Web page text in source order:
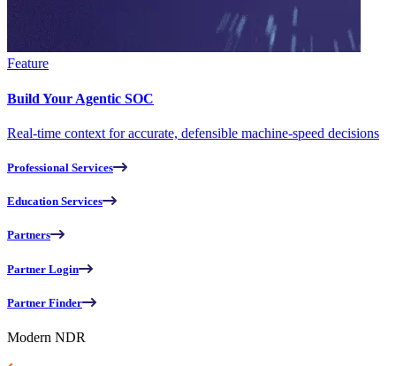
Feature
Build Your Agentic SOC
Real-time context for accurate, defensible machine-speed decisions
Professional Services
Education Services
Partners
Partner Login
Partner Finder
Modern NDR